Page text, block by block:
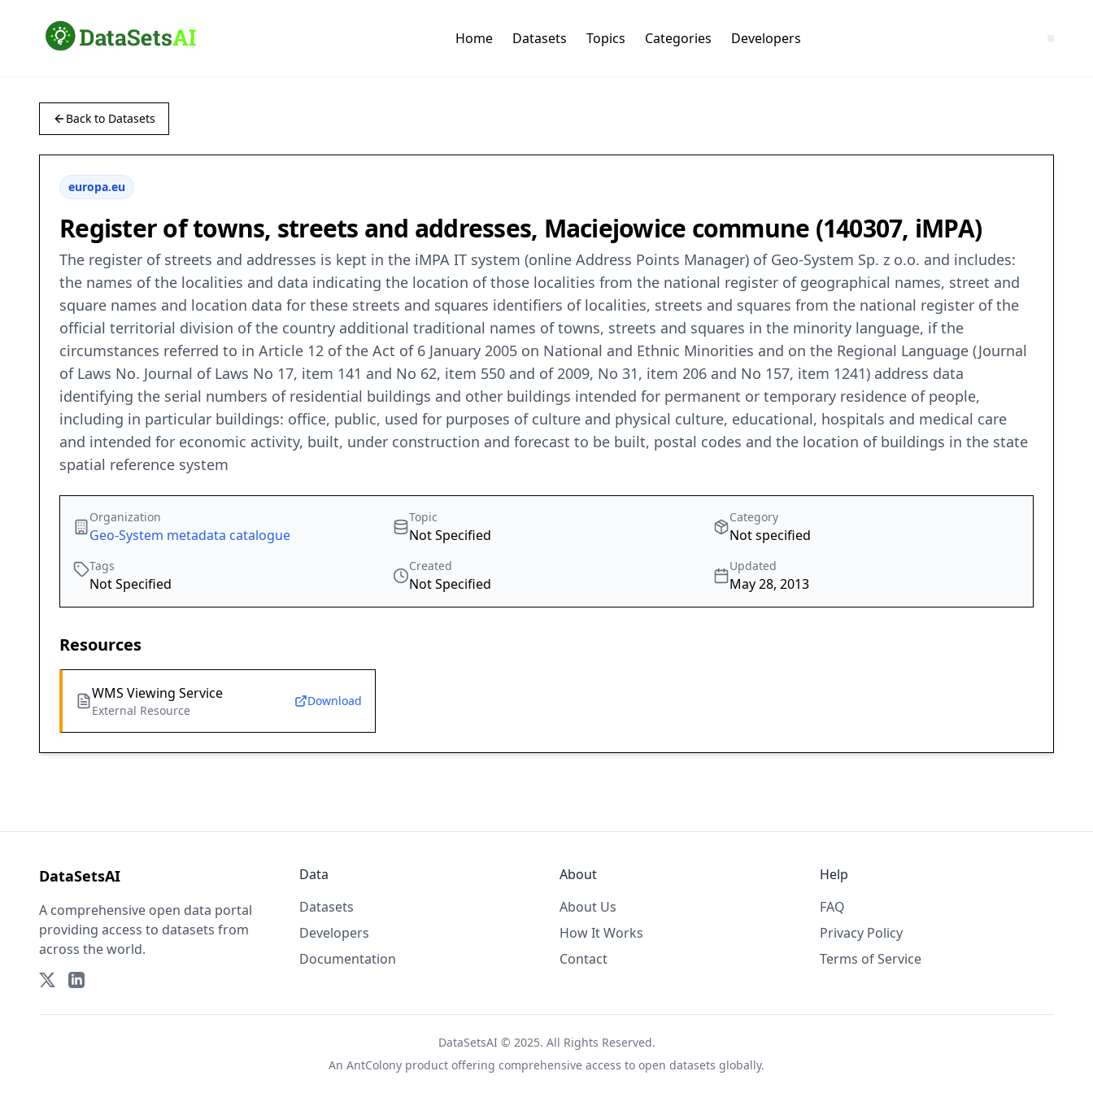
Home Datasets Topics Categories Developers
Back to Datasets
europa.eu
Register of towns, streets and addresses, Maciejowice commune (140307, iMPA)
The register of streets and addresses is kept in the iMPA IT system (online Address Points Manager) of Geo-System Sp. z o.o. and includes:
the names of the localities and data indicating the location of those localities from the national register of geographical names, street and
square names and location data for these streets and squares identifiers of localities, streets and squares from the national register of the
official territorial division of the country additional traditional names of towns, streets and squares in the minority language, if the
circumstances referred to in Article 12 of the Act of 6 January 2005 on National and Ethnic Minorities and on the Regional Language (Journal
of Laws No. Journal of Laws No 17, item 141 and No 62, item 550 and of 2009, No 31, item 206 and No 157, item 1241) address data
identifying the serial numbers of residential buildings and other buildings intended for permanent or temporary residence of people,
including in particular buildings: office, public, used for purposes of culture and physical culture, educational, hospitals and medical care
and intended for economic activity, built, under construction and forecast to be built, postal codes and the location of buildings in the state
spatial reference system
Organization
Geo-System metadata catalogue
Topic
Not Specified
Category
Not specified
Tags
Not Specified
Created
Not Specified
Updated
May 28, 2013
Resources
WMS Viewing Service
External Resource
Download
DataSetsAI
A comprehensive open data portal
providing access to datasets from
across the world.
Data
Datasets
Developers
Documentation
About
About Us
How It Works
Contact
Help
FAQ
Privacy Policy
Terms of Service
DataSetsAI © 2025. All Rights Reserved.
An AntColony product offering comprehensive access to open datasets globally.